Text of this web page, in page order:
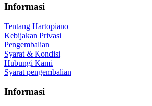
Informasi
Tentang Hartopiano
Kebijakan Privasi
Pengembalian
Syarat & Kondisi
Hubungi Kami
Syarat pengembalian
Informasi